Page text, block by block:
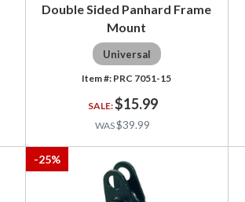
Double Sided Panhard Frame
Mount
Universal
PRC 7051-15
$15.99
$39.99
-25%